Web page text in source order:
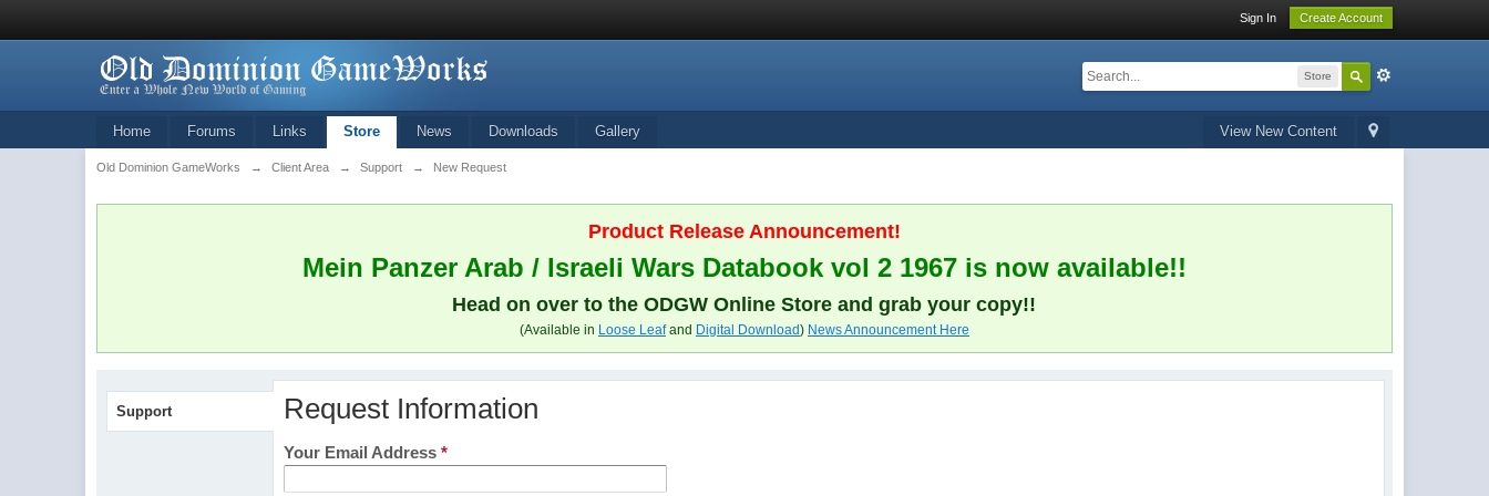
Sign In Create Account
Store
View New Content
Home Forums Links Store News Downloads Gallery
Old Dominion GameWorks → Client Area → Support → New Request
Product Release Announcement!
Mein Panzer Arab / Israeli Wars Databook vol 2 1967 is now available!!
Head on over to the ODGW Online Store and grab your copy!!
(Available in Loose Leafand Digital Download) News Announcement Here
Support Request Information
Your Email Address*